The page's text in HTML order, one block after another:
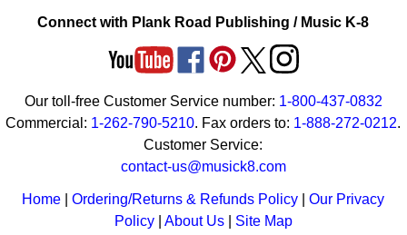
Connect with Plank Road Publishing / Music K-8
Our toll-free Customer Service number: 1-800-437-0832
Commercial: 1-262-790-5210. Fax orders to: 1-888-272-0212.
Customer Service:
contact-us@musick8.com
Home |Ordering/Returns & Refunds Policy |Our Privacy
Policy| About Us| Site Map